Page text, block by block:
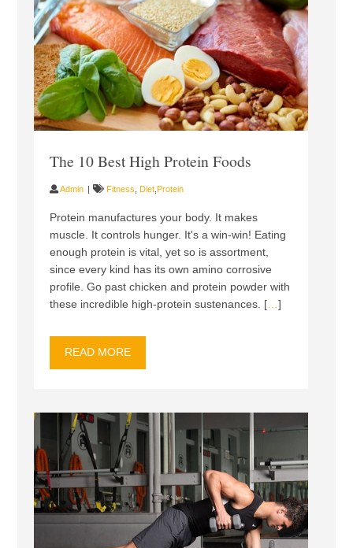
The 10 Best High Protein Foods
Admin Fitness Diet, Protein
Protein manufactures your body. It makes
muscle. It controls hunger. It's a win-win! Eating
enough protein is vital, yet so is assortment,
since every kind has its own amino corrosive
profile. Go past chicken and protein powder with
these incredible high-protein sustenances. […]
READ MORE